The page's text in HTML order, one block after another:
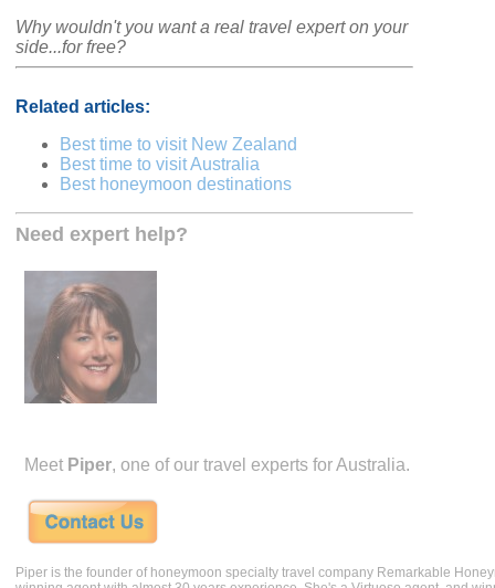
Why wouldn't you want a real travel expert on your
side...for free?
Related articles:
Best time to visit New Zealand
Best time to visit Australia
Best honeymoon destinations
Need expert help?
Meet Piper, one of our travel experts for Australia.
Piper is the founder of honeymoon specialty travel company Remarkable